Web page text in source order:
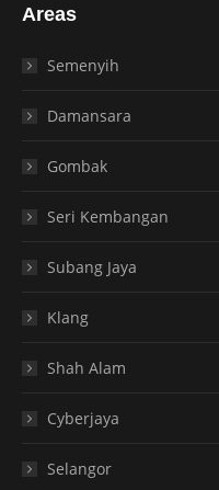
Areas
Semenyih
Damansara
Gombak
Seri Kembangan
Subang Jaya
Klang
Shah Alam
Cyberjaya
Selangor